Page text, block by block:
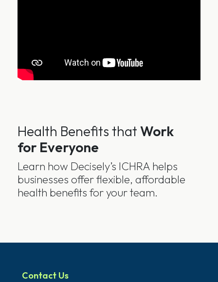
Health Benefits that Work
for Everyone
Learn how Decisely’s ICHRA helps
businesses offer flexible, affordable
health benefits for your team.
Contact Us